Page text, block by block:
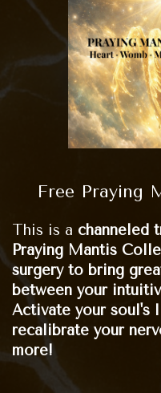
Free Praying
This is a channeled
Praying Mantis
surgery to bring
between your
Activate your soul's
recalibrate your
more!